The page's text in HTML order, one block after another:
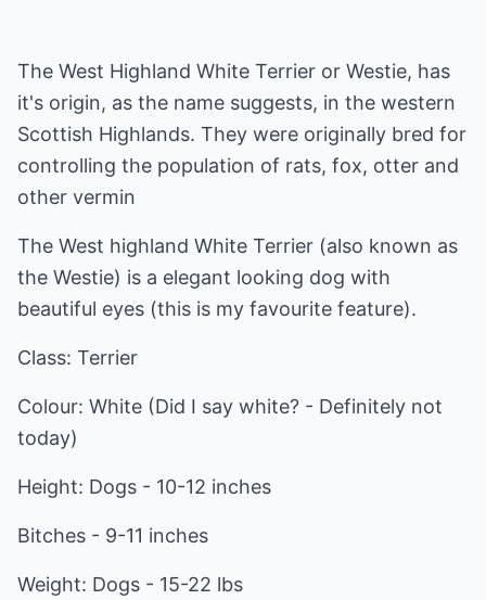
The West Highland White Terrier or Westie, has
it's origin, as the name suggests, in the western
Scottish Highlands. They were originally bred for
controlling the population of rats, fox, otter and
other vermin
The West highland White Terrier (also known as
the Westie) is a elegant looking dog with
beautiful eyes (this is my favourite feature).
Class: Terrier
Colour: White (Did I say white? - Definitely not
today)
Height: Dogs - 10-12 inches
Bitches - 9-11 inches
Weight: Dogs - 15-22 lbs